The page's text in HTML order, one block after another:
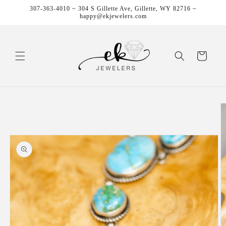
Skip to307-363-4010 ~ 304 S Gillette Ave, Gillette, WY 82716 ~
happy@ekjewelers.com
Cart